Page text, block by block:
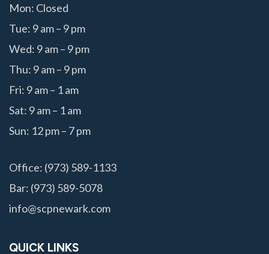
Mon: Closed
Tue: 9 am – 9 pm
Wed: 9 am – 9 pm
Thu: 9 am – 9 pm
Fri: 9 am – 1 am
Sat: 9 am – 1 am
Sun: 12 pm – 7 pm
Office: (973) 589-1133
Bar: (973) 589-5078
info@scpnewark.com
QUICK LINKS